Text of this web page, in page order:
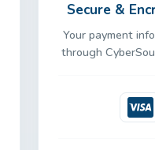
Secure &
Your payment
through